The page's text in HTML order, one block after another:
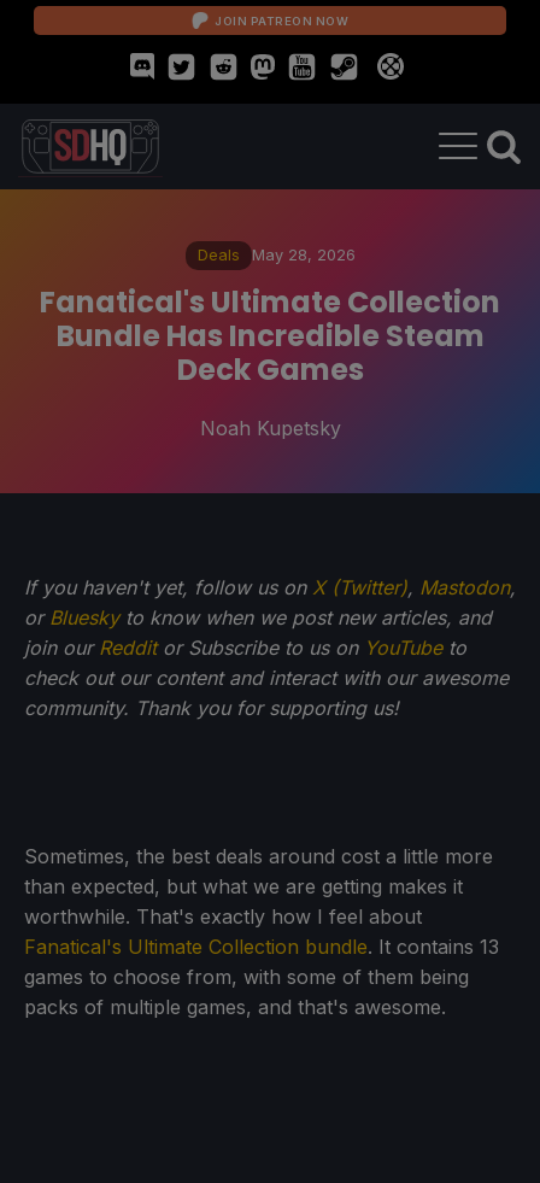
JOIN PATREON NOW
Deals May 28, 2026
Fanatical's Ultimate Collection
Bundle Has Incredible Steam
Deck Games
Noah Kupetsky
If you haven't yet, follow us on X (Twitter), Mastodon,
or Blueskyto know when we post new articles, and
join our Redditor Subscribe to us on YouTubeto
check out our content and interact with our awesome
community. Thank you for supporting us!
Sometimes, the best deals around cost a little more
than expected, but what we are getting makes it
worthwhile. That's exactly how I feel about
Fanatical's Ultimate Collection bundle. It contains 13
games to choose from, with some of them being
packs of multiple games, and that's awesome.